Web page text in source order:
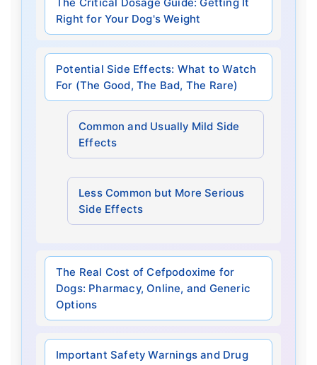
Right for Your Dog's Weight
Potential Side Effects: What to Watch
For (The Good, The Bad, The Rare)
Common and Usually Mild Side
Effects
Less Common but More Serious
Side Effects
The Real Cost of Cefpodoxime for
Dogs: Pharmacy, Online, and Generic
Options
Important Safety Warnings and Drug